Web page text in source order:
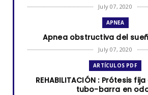
July 07, 2020
APNEA
Apnea obstructiva del
July 07, 2020
ARTÍCULOS PDF
REHABILITACIÓN : Prótesis
tubo-barra en